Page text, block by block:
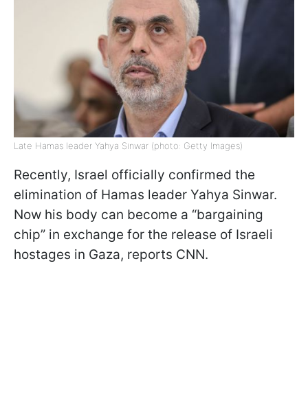
Late Hamas leader Yahya Sinwar (photo: Getty Images)
Recently, Israel officially confirmed the
elimination of Hamas leader Yahya Sinwar.
Now his body can become a “bargaining
chip” in exchange for the release of Israeli
hostages in Gaza, reports CNN.